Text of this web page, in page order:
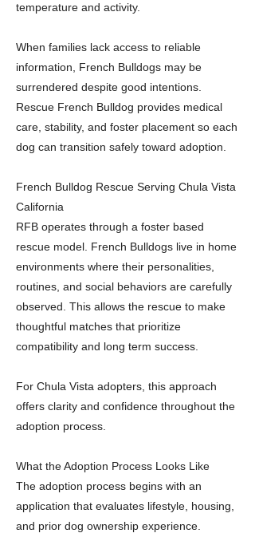
temperature and activity.
When families lack access to reliable
information, French Bulldogs may be
surrendered despite good intentions.
Rescue French Bulldog provides medical
care, stability, and foster placement so each
dog can transition safely toward adoption.
French Bulldog Rescue Serving Chula Vista
California
RFB operates through a foster based
rescue model. French Bulldogs live in home
environments where their personalities,
routines, and social behaviors are carefully
observed. This allows the rescue to make
thoughtful matches that prioritize
compatibility and long term success.
For Chula Vista adopters, this approach
offers clarity and confidence throughout the
adoption process.
What the Adoption Process Looks Like
The adoption process begins with an
application that evaluates lifestyle, housing,
and prior dog ownership experience.